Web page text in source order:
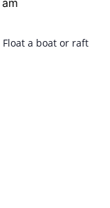
am
a boat or raft